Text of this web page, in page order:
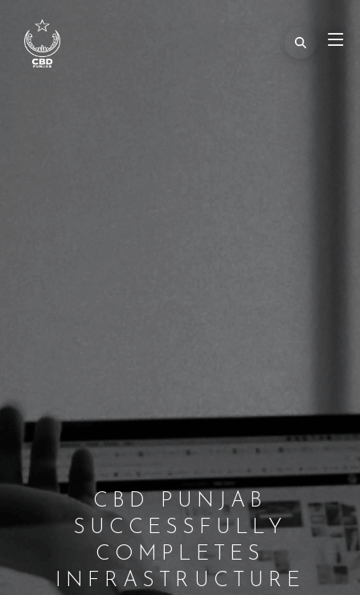
CBD PUNJAB
SUCCESSFULLY
COMPLETES
INFRASTRUCTURE